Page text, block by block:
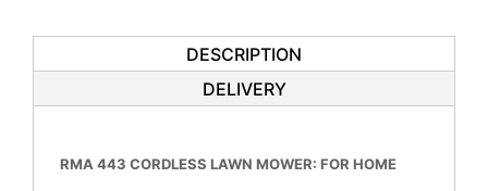
DESCRIPTION
DELIVERY
RMA 443 CORDLESS LAWN MOWER: FOR HOME